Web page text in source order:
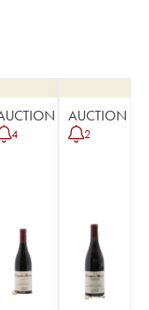
4
AUCTION
2